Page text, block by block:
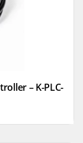
– K-PLC-